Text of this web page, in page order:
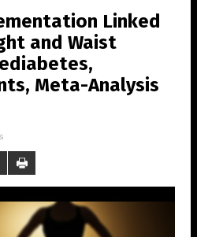
Linked
and Waist
Meta-Analysis